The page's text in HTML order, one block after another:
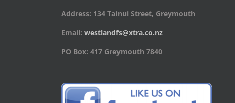
Address: 134 Tainui Street, Greymouth
Email: westlandfs@xtra.co.nz
PO Box: 417 Greymouth 7840